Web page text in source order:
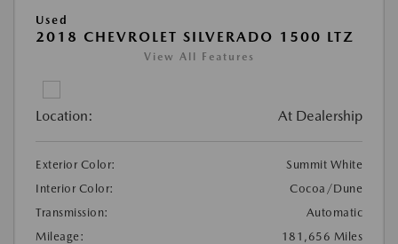
Used
2018 CHEVROLET SILVERADO 1500 LTZ
View All Features
Location: At Dealership
Exterior Color:
Summit White
Interior Color:
Cocoa/Dune
Transmission:
Automatic
Mileage:
181,656 Miles